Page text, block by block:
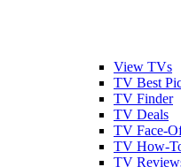
View TVs
TV Best
TV Finder
TV Deals
TV Face-
TV How-
TV